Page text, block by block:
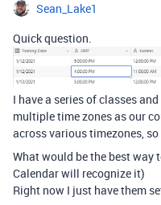
Sean_Lake1
Quick question.
I have a series of classes
multiple time zones as our
across various timezones,
What would be the best
Calendar will recognize it)
Right now I just have them